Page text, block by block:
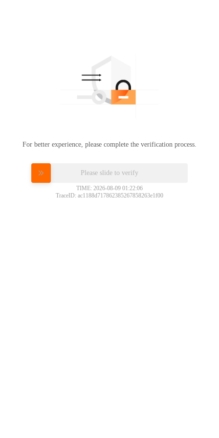
For better experience, please complete the verification process.
Please slide to verify
TIME: 2026-08-09 01:22:06
TraceID: ac1188d717862385267858263e1f00